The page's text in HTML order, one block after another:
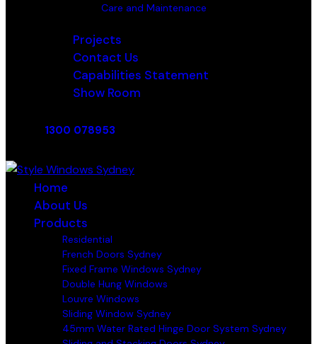
Care and Maintenance
Projects
Contact Us
Capabilities Statement
Show Room
1300 078953
Home
About Us
Products
Residential
French Doors Sydney
Fixed Frame Windows Sydney
Double Hung Windows
Louvre Windows
Sliding Window Sydney
45mm Water Rated Hinge Door System Sydney